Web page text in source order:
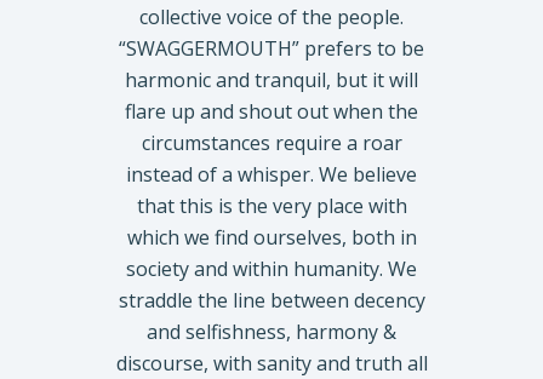
collective voice of the people.
“SWAGGERMOUTH” prefers to be
harmonic and tranquil, but it will
flare up and shout out when the
circumstances require a roar
instead of a whisper. We believe
that this is the very place with
which we find ourselves, both in
society and within humanity. We
straddle the line between decency
and selfishness, harmony &
discourse, with sanity and truth all